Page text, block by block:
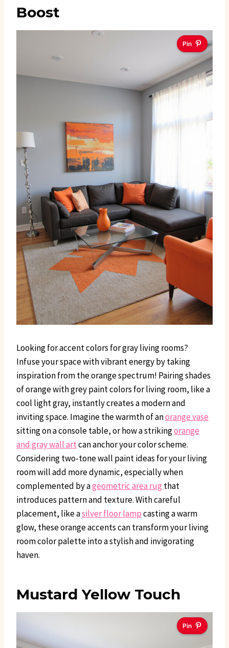
Boost
Pin
Looking for accent colors for gray living rooms?
Infuse your space with vibrant energy by taking
inspiration from the orange spectrum! Pairing shades
of orange with grey paint colors for living room, like a
cool light gray, instantly creates a modern and
inviting space. Imagine the warmth of anorange vase
sitting on a console table, or how a strikingorange
and gray wall artcan anchor your color scheme.
Considering two-tone wall paint ideas for your living
room will add more dynamic, especially when
complemented by ageometric area rug that
introduces pattern and texture. With careful
placement, like asilver floor lampcasting a warm
glow, these orange accents can transform your living
room color palette into a stylish and invigorating
haven.
Mustard Yellow Touch
Pin